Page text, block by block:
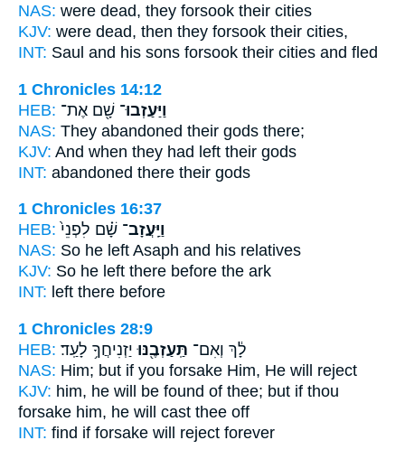
NAS: were dead, they forsook their cities
KJV: were dead, then they forsook their cities,
INT: Saul and his sons forsook their cities and fled
1 Chronicles 14:12
HEB:
וַיַּעַזְבוּ־ שָׁ֖ם אֶת־
NAS: They abandoned their gods there;
KJV: And when they had left their gods
INT: abandoned there their gods
1 Chronicles 16:37
HEB:
וַיַּֽעֲזָב־ שָׁ֗ם לִפְנֵי֙
NAS: So he left Asaph and his relatives
KJV: So he left there before the ark
INT: left there before
1 Chronicles 28:9
HEB:
לָ֔ךְ וְאִם־ תַּֽעַזְבֶ֖נּוּ יַזְנִיחֲךָ֥ לָעַֽד׃
NAS: Him; but if you forsake Him, He will reject
KJV: him, he will be found of thee; but if thou
forsake him, he will cast thee off
INT: find if forsake will reject forever